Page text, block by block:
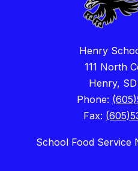
Henry
111 North
Henry,
Phone:
Fax:
School Food Service